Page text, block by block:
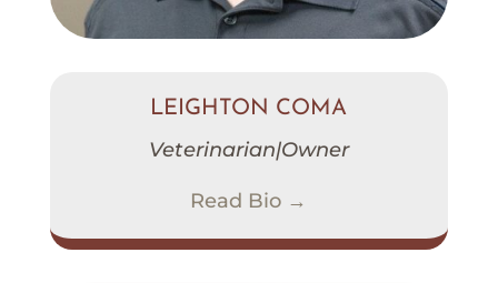
LEIGHTON COMA
Veterinarian|Owner
Read Bio →